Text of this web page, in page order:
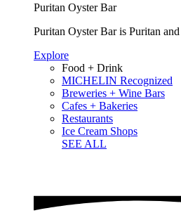
Puritan Oyster Bar
Puritan Oyster Bar is Puritan
Explore
Food + Drink
MICHELIN Recognized
Breweries + Wine Bars
Cafes + Bakeries
Restaurants
Ice Cream Shops
SEE ALL